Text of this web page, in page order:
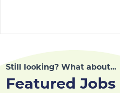
Still looking? What about...
Featured Jobs